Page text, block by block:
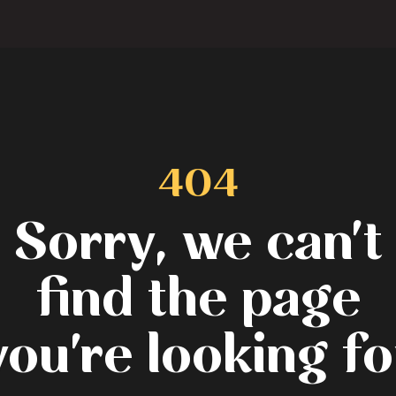
404
Sorry, we can't
find the page
looking